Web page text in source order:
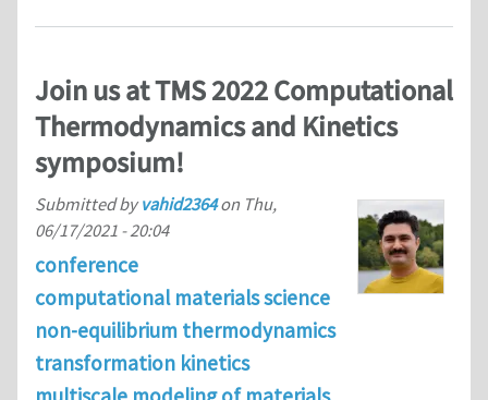
Join us at TMS 2022 Computational
Thermodynamics and Kinetics
symposium!
Submitted byvahid2364on Thu,
06/17/2021 - 20:04
conference
computational materials science
non-equilibrium thermodynamics
transformation kinetics